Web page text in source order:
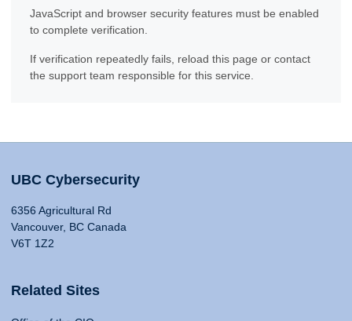
JavaScript and browser security features must be enabled
to complete verification.
If verification repeatedly fails, reload this page or contact
the support team responsible for this service.
UBC Cybersecurity
6356 Agricultural Rd
Vancouver, BC Canada
V6T 1Z2
Related Sites